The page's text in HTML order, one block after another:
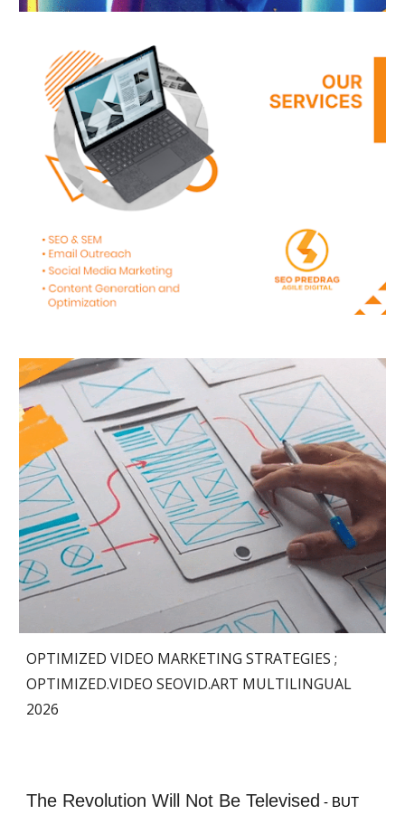
OPTIMIZED VIDEO MARKETING STRATEGIES ;
OPTIMIZED.VIDEOSEOVID.ART MULTILINGUAL
2026
The Revolution Will Not Be Televised - BUT